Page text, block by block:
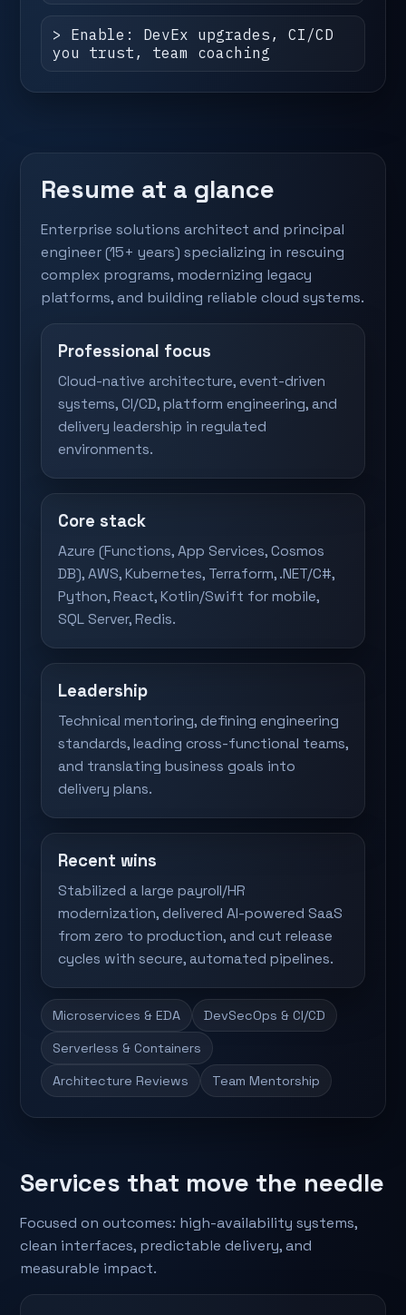
> Enable: DevEx upgrades, CI/CD
you trust, team coaching
Resume at a glance
Enterprise solutions architect and principal
engineer (15+ years) specializing in rescuing
complex programs, modernizing legacy
platforms, and building reliable cloud systems.
Professional focus
Cloud-native architecture, event-driven
systems, CI/CD, platform engineering, and
delivery leadership in regulated
environments.
Core stack
Azure (Functions, App Services, Cosmos
DB), AWS, Kubernetes, Terraform, .NET/C#,
Python, React, Kotlin/Swift for mobile,
SQL Server, Redis.
Leadership
Technical mentoring, defining engineering
standards, leading cross-functional teams,
and translating business goals into
delivery plans.
Recent wins
Stabilized a large payroll/HR
modernization, delivered AI-powered SaaS
from zero to production, and cut release
cycles with secure, automated pipelines.
Microservices & EDA
DevSecOps & CI/CD
Serverless & Containers
Architecture Reviews
Team Mentorship
Services that move the needle
Focused on outcomes: high-availability systems,
clean interfaces, predictable delivery, and
measurable impact.